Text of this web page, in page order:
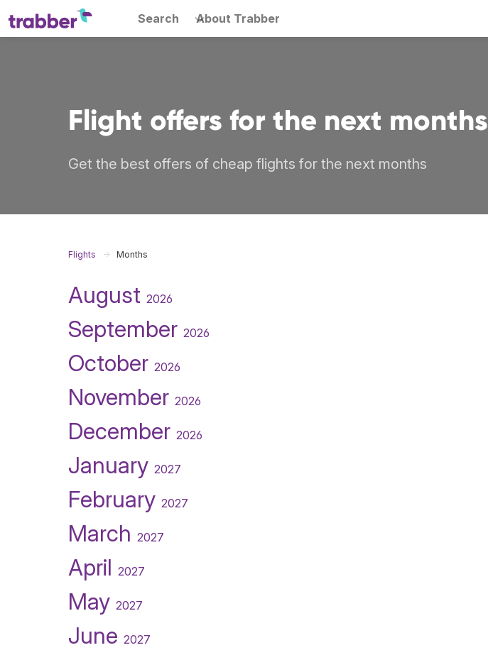
Search About Trabber
Flight offers for the next months
Get the best offers of cheap flights for the next months
Flights Months
August 2026
September 2026
October 2026
November 2026
December 2026
January 2027
February 2027
March 2027
April 2027
May 2027
June 2027